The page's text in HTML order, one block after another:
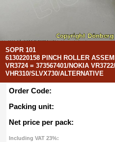
SOPR 101
6130220158 PINCH ROLLER
VR3724 = 373567401/NOKIA
VHR310/SLVX730/ALTERNATIVE
Order Code:
Packing unit:
Net price per pack:
Including VAT 23%: